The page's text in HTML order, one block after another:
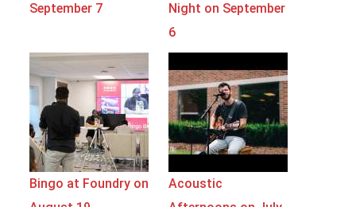
September 7
Night on September
6
Bingo at Foundry on
Acoustic